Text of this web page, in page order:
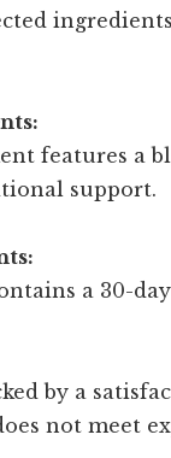
features a
support.
a 30-
by a
not meet